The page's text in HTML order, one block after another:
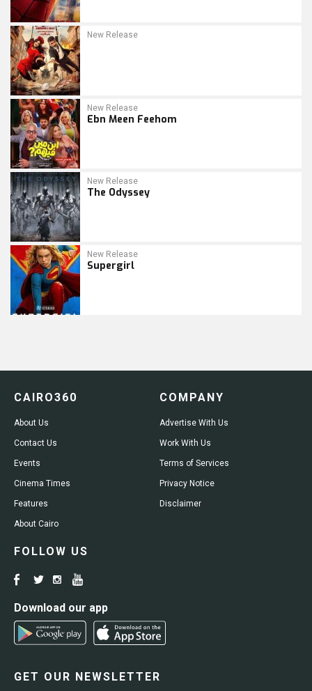
New Release
New Release
Ebn Meen Feehom
New Release
The Odyssey
New Release
Supergirl
CAIRO360
About Us
Contact Us
Events
Cinema Times
Features
About Cairo
COMPANY
Advertise With Us
Work With Us
Terms of Services
Privacy Notice
Disclaimer
FOLLOW US
Download our app
GET OUR NEWSLETTER